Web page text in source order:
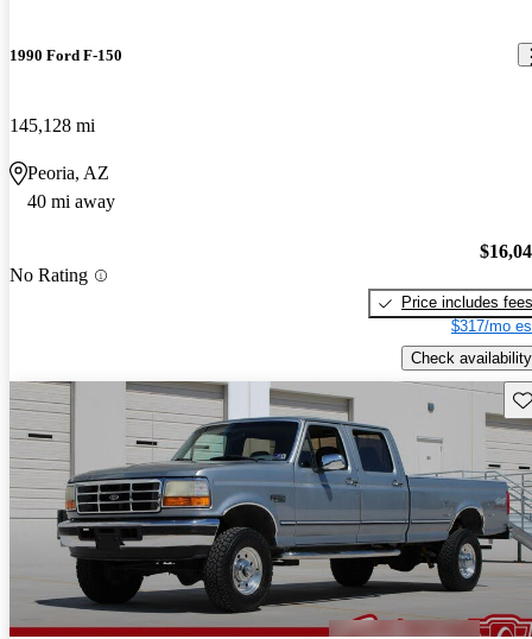
1990 Ford F-150
145,128 mi
Peoria, AZ
40 mi away
No Rating
Price includes fees
$317/mo
Check availability